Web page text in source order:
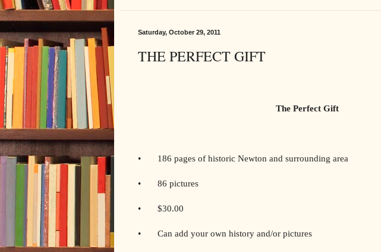
Saturday, October 29, 2011
THE PERFECT GIFT
The Perfect Gift
• 186 pages of historic Newton and surrounding area
• 86 pictures
• $30.00
• Can add your own history and/or pictures